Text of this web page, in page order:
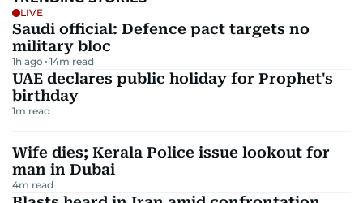
LIVE
Saudi official: Defence pact targets no
military bloc
1h ago 14m read
UAE declares public holiday for Prophet's
birthday
1m read
Wife dies; Kerala Police issue lookout for
man in Dubai
4m read